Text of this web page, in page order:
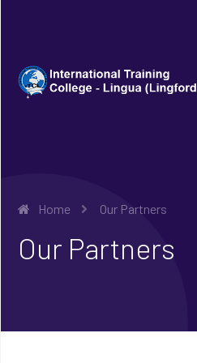
Home Our Partners
Our Partners